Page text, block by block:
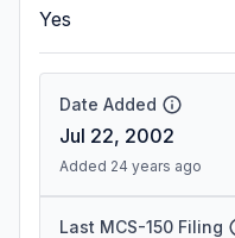
Yes
Date Added
Jul 22, 2002
Added 24 years ago
Last MCS-150 Filing